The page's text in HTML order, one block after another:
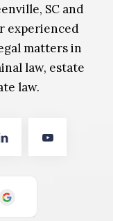
SC and
experienced
matters in
law, estate
law.